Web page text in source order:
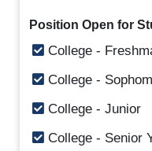
Position Open for
College -
College -
College - Junior
College - Senior